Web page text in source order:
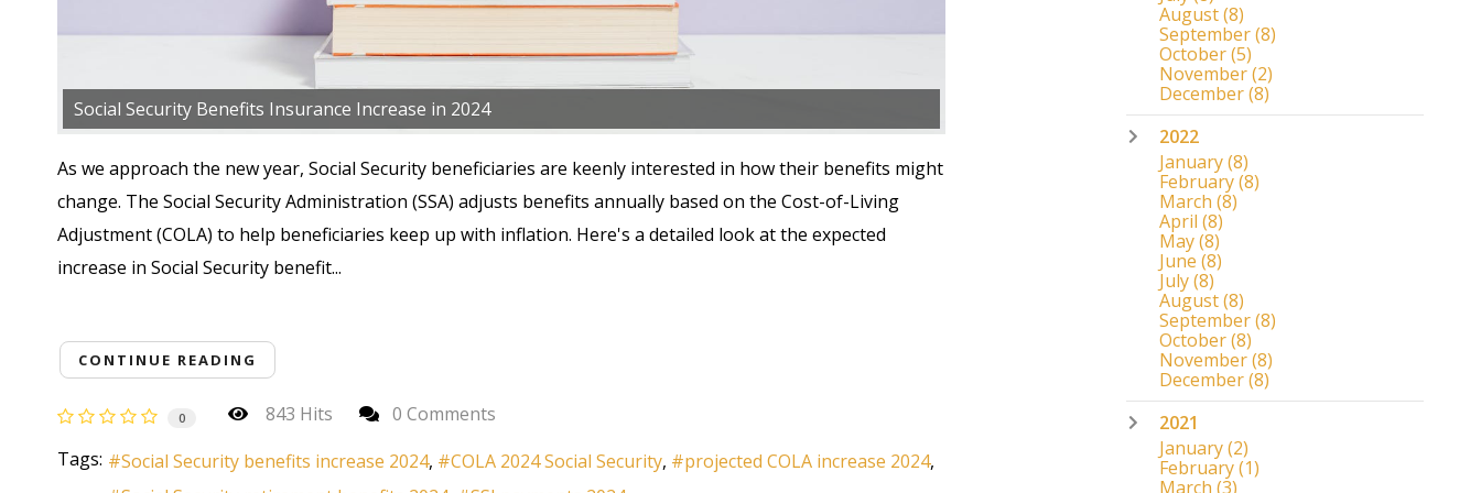
Social Security Benefits Insurance Increase in 2024
As we approach the new year, Social Security beneficiaries are keenly interested in how their benefits might
change. The Social Security Administration (SSA) adjusts benefits annually based on the Cost-of-Living
Adjustment (COLA) to help beneficiaries keep up with inflation. Here's a detailed look at the expected
increase in Social Security benefit...
CONTINUE READING
0 843 Hits
0 Comments
Tags:
Social Security benefits increase 2024 COLA 2024 Social Security
projected COLA increase 2024
August(8)
September(8)
October(5)
November(2)
December(8)
2022
January(8)
February(8)
March (8)
April (8)
May(8)
June (8)
July(8)
August(8)
September(8)
October(8)
November(8)
December(8)
2021
January(2)
February(1)
March (3)